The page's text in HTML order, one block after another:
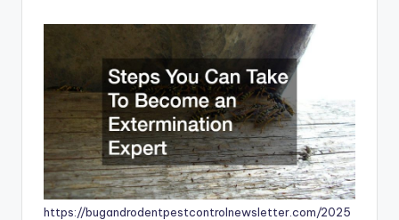
https://bugandrodentpestcontrolnewsletter.com/2025